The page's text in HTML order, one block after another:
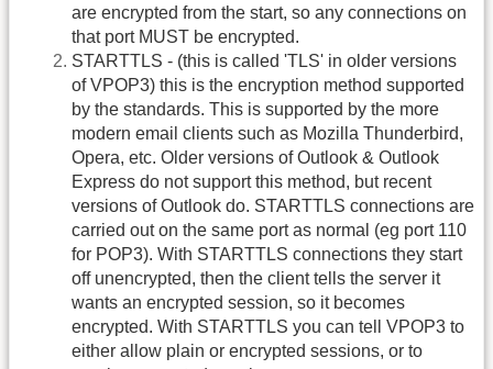
are encrypted from the start, so any connections on
that port MUST be encrypted.
STARTTLS - (this is called 'TLS' in older versions
of VPOP3) this is the encryption method supported
by the standards. This is supported by the more
modern email clients such as Mozilla Thunderbird,
Opera, etc. Older versions of Outlook & Outlook
Express do not support this method, but recent
versions of Outlook do. STARTTLS connections are
carried out on the same port as normal (eg port 110
for POP3). With STARTTLS connections they start
off unencrypted, then the client tells the server it
wants an encrypted session, so it becomes
encrypted. With STARTTLS you can tell VPOP3 to
either allow plain or encrypted sessions, or to